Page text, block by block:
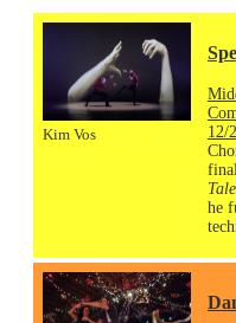
Kim Vos
12/
he